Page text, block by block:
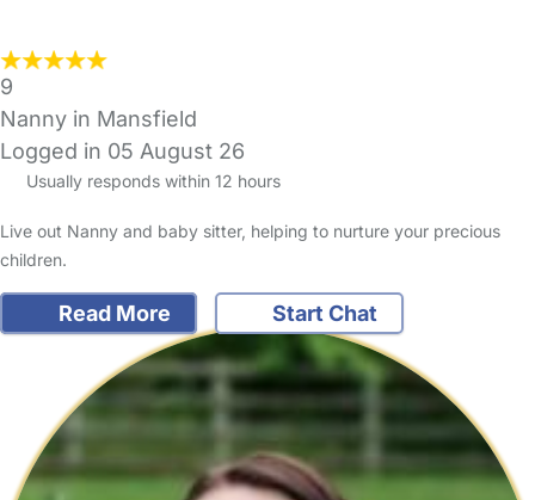
9
Nanny in Mansfield
Logged in 05 August 26
Usually responds within 12 hours
Live out Nanny and baby sitter, helping to nurture your precious
children.
Read More Start Chat